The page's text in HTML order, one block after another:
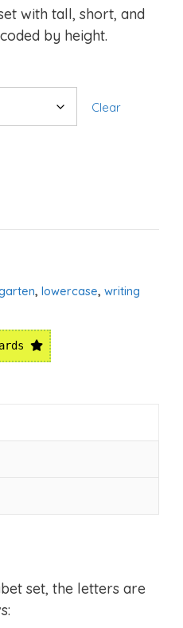
with tall, short, and
by height.
Clear
, lowercase, writing
set, the letters are